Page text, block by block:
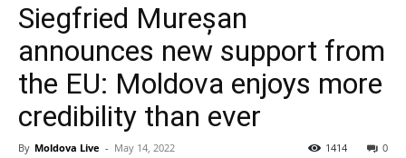
Siegfried Mureșan
announces new support from
the EU: Moldova enjoys more
credibility than ever
By Moldova Live - May 14, 2022 0
1414